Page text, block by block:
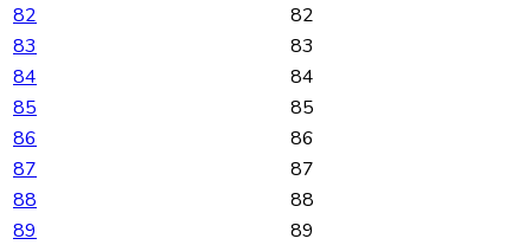
82
82
83
83
84
84
85
85
86
86
87
87
88
88
89
89